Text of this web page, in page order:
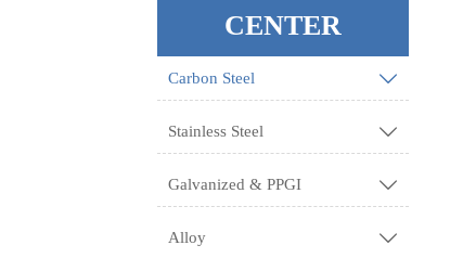
CENTER
Carbon Steel 
Stainless Steel 
Galvanized & PPGI 
Alloy 